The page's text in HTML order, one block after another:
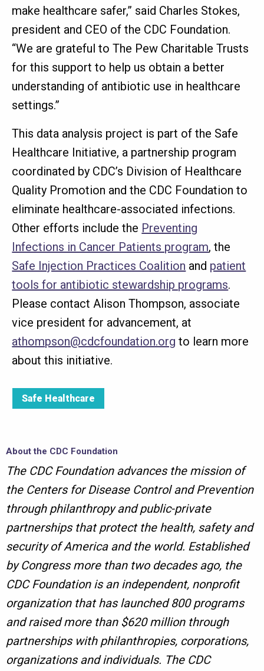
make healthcare safer,” said Charles Stokes,
president and CEO of the CDC Foundation.
“We are grateful to The Pew Charitable Trusts
for this support to help us obtain a better
understanding of antibiotic use in healthcare
settings.”
This data analysis project is part of the Safe
Healthcare Initiative, a partnership program
coordinated by CDC’s Division of Healthcare
Quality Promotion and the CDC Foundation to
eliminate healthcare-associated infections.
Other efforts include the Preventing
Infections in Cancer Patients program, the
Safe Injection Practices Coalition and patient
tools for antibiotic stewardship programs.
Please contact Alison Thompson, associate
vice president for advancement, at
athompson@cdcfoundation.org to learn more
about this initiative.
Safe Healthcare
About the CDC Foundation
The CDC Foundation advances the mission of
the Centers for Disease Control and Prevention
through philanthropy and public-private
partnerships that protect the health, safety and
security of America and the world. Established
by Congress more than two decades ago, the
CDC Foundation is an independent, nonprofit
organization that has launched 800 programs
and raised more than $620 million through
partnerships with philanthropies, corporations,
organizations and individuals. The CDC